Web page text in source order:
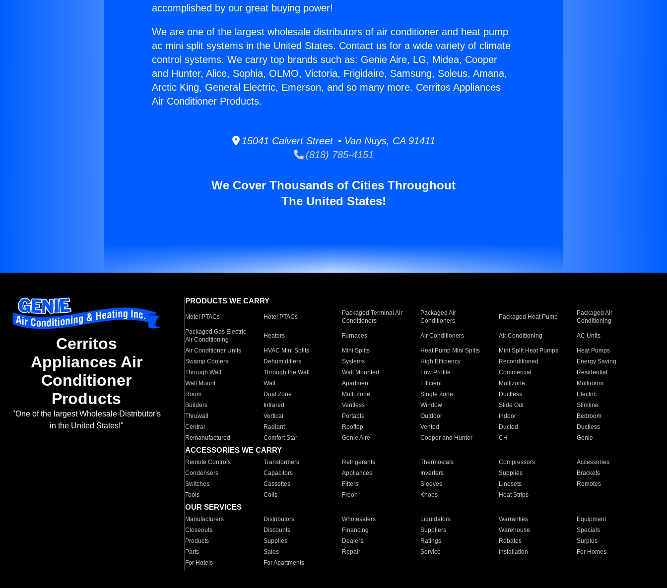
accomplished by our great buying power!
We are one of the largest wholesale distributors of air conditioner and heat pump
ac mini split systems in the United States. Contact us for a wide variety of climate
control systems. We carry top brands such as: Genie Aire, LG, Midea, Cooper
and Hunter, Alice, Sophia, OLMO, Victoria, Frigidaire, Samsung, Soleus, Amana,
Arctic King, General Electric, Emerson, and so many more. Cerritos Appliances
Air Conditioner Products.
15041 Calvert Street • Van Nuys, CA 91411
(818) 785-4151
We Cover Thousands of Cities Throughout
The United States!
Cerritos
Appliances Air
Conditioner
Products
"One of the largest Wholesale Distributor's
in the United States!"
PRODUCTS WE CARRY
Motel PTACs Hotel PTACs
Packaged Terminal Air
Conditioners
Packaged Air
Conditioners
Packaged Heat Pump
Packaged Air
Conditioning
Packaged Gas Electric
Air Conditioning
Heaters Furnaces Air Conditioners Air Conditioning AC Units
Air Conditioner Units HVAC Mini Splits Mini Splits Heat Pump Mini Splits Mini Split Heat Pumps
Heat Pumps
Swamp Coolers
Dehumidifiers Systems High Efficiency Reconditioned
Energy Saving
Through Wall
Through the Wall Wall Mounted Low Profile Commercial
Residential
Wall Mount
Wall Apartment Efficient Multizone
Multiroom
Room
Dual Zone Multi Zone Single Zone Ductless
Electric
Builders
Infrared Ventless Window Slide Out
Slimline
Thruwall
Vertical Portable Outdoor Indoor
Bedroom
Central
Radiant Rooftop Vented Ducted
Ductless
Remanufactured
Comfort Star Genie Aire Cooper and Hunter CH Genie
ACCESSORIES WE CARRY
Remote Controls Transformers Refrigerants Thermostats Compressors
Accessories
Condensers
Capacitors Appliances Inverters Supplies
Brackets
Switches
Cassettes Filters Sleeves Linesets
Remotes
Tools
Coils Freon Knobs Heat Strips
OUR SERVICES
Manufacturers Distributors Wholesalers Liquidators Warranties
Equipment
Closeouts
Discounts Financing Suppliers Warehouse
Specials
Products
Supplies Dealers Ratings Rebates
Surplus
Parts
Sales Repair Service Installation
For Homes
For Hotels
For Apartments